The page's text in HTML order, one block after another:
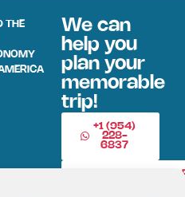
THE
We can
help you
plan your
memorable
trip!
+1 (954)
228-
6837